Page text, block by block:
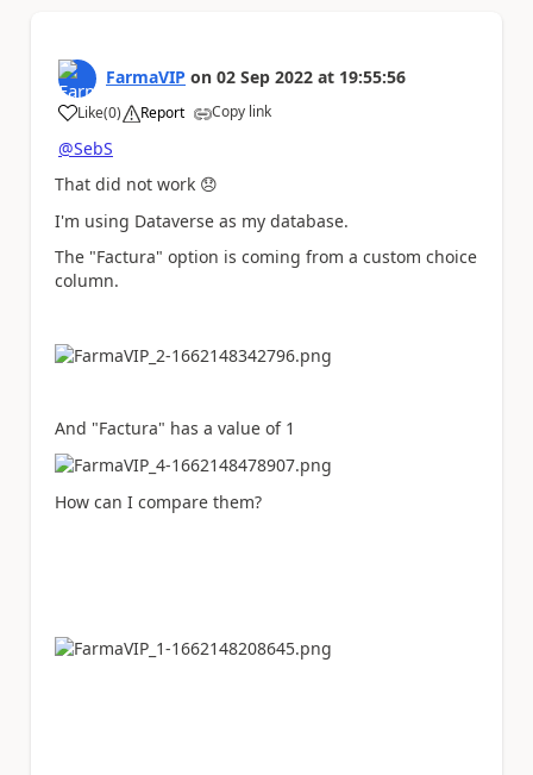
FarmaVIP on 02 Sep 2022 at 19:55:56
Like
a (0) Report Copy link
@SebS
That did not work 😞
I'm using Dataverse as my database.
The "Factura" option is coming from a custom choice
column.
And "Factura" has a value of 1
How can I compare them?